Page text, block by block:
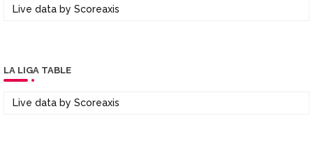
Live data by Scoreaxis
LA LIGA TABLE
Live data by Scoreaxis